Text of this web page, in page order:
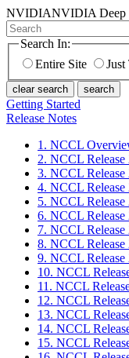
NVIDIANVIDIA Deep
Search In:
Entire Site
clear search search
Getting Started
Release Notes
1. NCCL
2. NCCL Release
3. NCCL Release
4. NCCL Release
5. NCCL Release
6. NCCL Release
7. NCCL Release
8. NCCL Release
9. NCCL Release
10. NCCL
11. NCCL
12. NCCL
13. NCCL
14. NCCL
15. NCCL